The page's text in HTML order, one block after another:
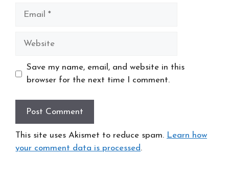
Website
Save my name, email, and website in this
browser for the next time I comment.
This site uses Akismet to reduce spam. Learn how
your comment data is processed.